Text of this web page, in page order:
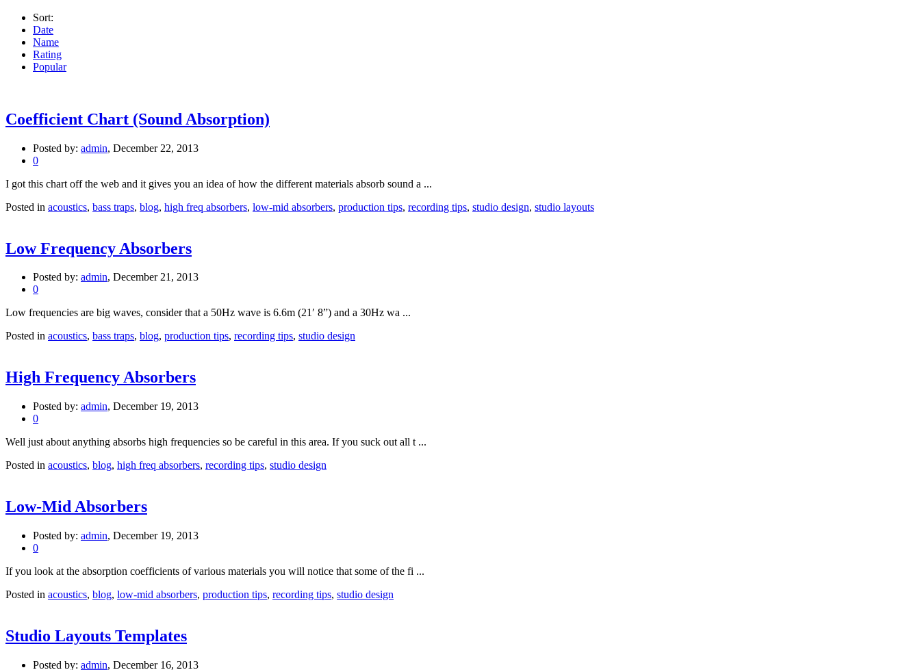
Sort:
Date
Name
Rating
Popular
Coefficient Chart (Sound Absorption)
Posted by: admin, December 22, 2013
0
I got this chart off the web and it gives you an idea of how the different materials absorb sound a ...
Posted in acoustics, bass traps, blog, high freq absorbers, low-mid absorbers, production tips, recording tips, studio design, studio layouts
Low Frequency Absorbers
Posted by: admin, December 21, 2013
0
Low frequencies are big waves, consider that a 50Hz wave is 6.6m (21′ 8”) and a 30Hz wa ...
Posted in acoustics, bass traps, blog, production tips, recording tips, studio design
High Frequency Absorbers
Posted by: admin, December 19, 2013
0
Well just about anything absorbs high frequencies so be careful in this area. If you suck out all t ...
Posted in acoustics, blog, high freq absorbers, recording tips, studio design
Low-Mid Absorbers
Posted by: admin, December 19, 2013
0
If you look at the absorption coefficients of various materials you will notice that some of the fi ...
Posted in acoustics, blog, low-mid absorbers, production tips, recording tips, studio design
Studio Layouts Templates
Posted by: admin, December 16, 2013